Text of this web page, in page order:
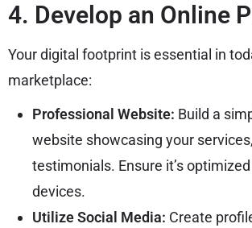
4. Develop an Online
Your digital footprint is essential in
marketplace:
Professional Website: Build a
website showcasing your
testimonials. Ensure it’s
devices.
Utilize Social Media: Create